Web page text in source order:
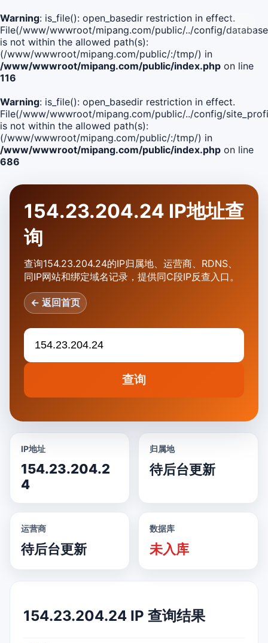
Warning: is_file(): open_basedir restriction in effect.
File(/www/wwwroot/mipang.com/public/../config/
is not within the allowed path(s):
(/www/wwwroot/mipang.com/public/:/tmp/) in
/www/wwwroot/mipang.com/public/index.php on line
116
Warning: is_file(): open_basedir restriction in effect.
File(/www/wwwroot/mipang.com/public/../config/
is not within the allowed path(s):
(/www/wwwroot/mipang.com/public/:/tmp/) in
/www/wwwroot/mipang.com/public/index.php on line
686
154.23.204.24 IP地址查
询
查询154.23.204.24的IP归属地、运营商、RDNS、
同IP网站和绑定域名记录，提供同C段IP反查入口。
← 返回首页
查询
IP地址
154.23.204.2
4
归属地
待后台更新
运营商
待后台更新
数据库
未入库
154.23.204.24 IP 查询结果